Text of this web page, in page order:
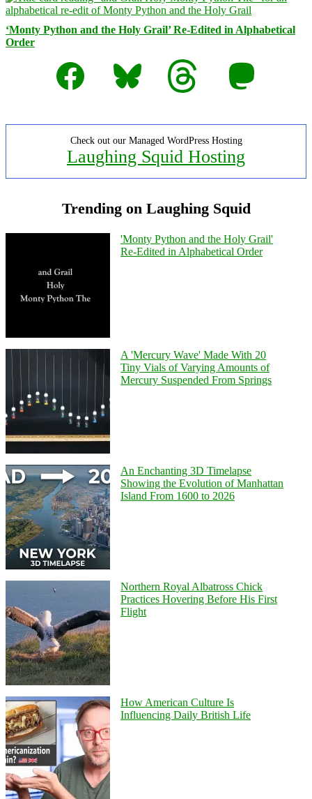
‘Monty Python and the Holy Grail’ Re-Edited in Alphabetical
Order
Facebook
Bluesky Threads Mastodon
Check out our Managed WordPress Hosting
Laughing Squid Hosting
Trending on Laughing Squid
'Monty Python and the Holy Grail'
Re-Edited in Alphabetical Order
A 'Mercury Wave' Made With 20
Tiny Vials of Varying Amounts of
Mercury Suspended From Springs
An Enchanting 3D Timelapse
Showing the Evolution of Manhattan
Island From 1600 to 2026
Northern Royal Albatross Chick
Practices Hovering Before His First
Flight
How American Culture Is
Influencing Daily British Life